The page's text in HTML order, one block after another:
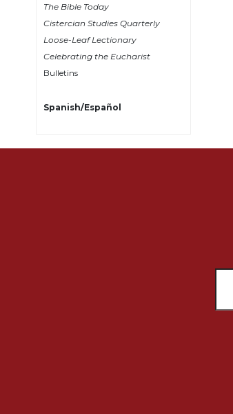
Culture
Systematic
Theology
The Bible Today
Cistercian Studies Quarterly
Loose-Leaf Lectionary
Celebrating the Eucharist
Bulletins
Spanish/Español